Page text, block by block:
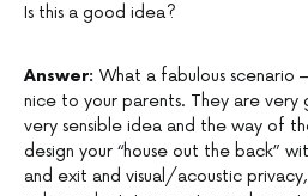
Is this a good idea?
Answer: What a fabulous scenario
nice to your parents. They are very
very sensible idea and the way of
design your “house out the back”
and exit and visual/acoustic